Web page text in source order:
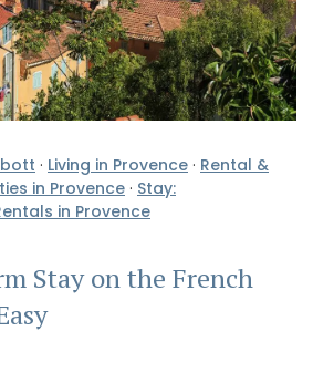
· Living in Provence · Rental &
in Provence · Stay:
in Provence
Stay on the French